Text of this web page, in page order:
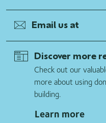
Email us at
Discover more
Check out our
more about using
building.
Learn more